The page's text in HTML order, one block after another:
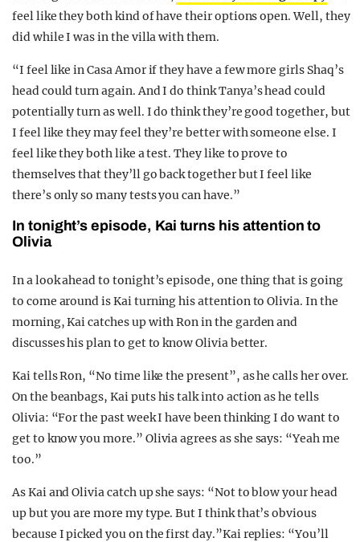
feel like they both kind of have their options open. Well, they
did while I was in the villa with them.
“I feel like in Casa Amor if they have a few more girls Shaq’s
head could turn again. And I do think Tanya’s head could
potentially turn as well. I do think they’re good together, but
I feel like they may feel they’re better with someone else. I
feel like they both like a test. They like to prove to
themselves that they’ll go back together but I feel like
there’s only so many tests you can have.”
In tonight’s episode, Kai turns his attention to
Olivia
In a look ahead to tonight’s episode, one thing that is going
to come around is Kai turning his attention to Olivia. In the
morning, Kai catches up with Ron in the garden and
discusses his plan to get to know Olivia better.
Kai tells Ron, “No time like the present”, as he calls her over.
On the beanbags, Kai puts his talk into action as he tells
Olivia: “For the past week I have been thinking I do want to
get to know you more.” Olivia agrees as she says: “Yeah me
too.”
As Kai and Olivia catch up she says: “Not to blow your head
up but you are more my type. But I think that’s obvious
because I picked you on the first day.”Kai replies: “You’ll